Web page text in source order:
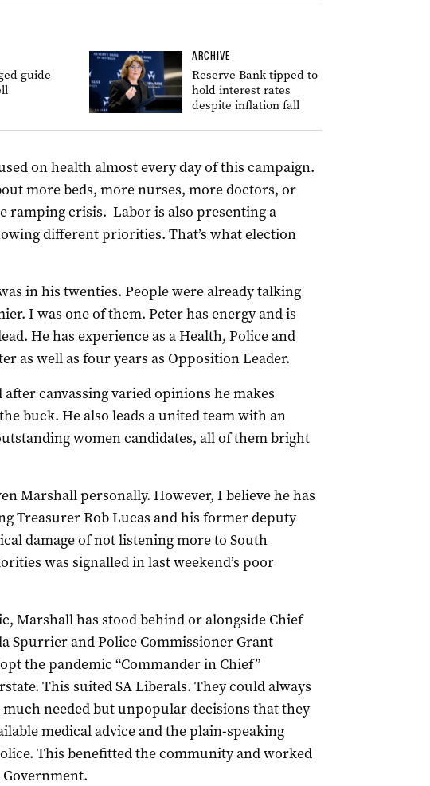
guide
ARCHIVE
Reserve Bank tipped to
hold interest rates
despite inflation fall
on health almost every day of this campaign.
more beds, more nurses, more doctors, or
ramping crisis. Labor is also presenting a
different priorities. That’s what election
in his twenties. People were already talking
I was one of them. Peter has energy and is
He has experience as a Health, Police and
as well as four years as Opposition Leader.
canvassing varied opinions he makes
buck. He also leads a united team with an
women candidates, all of them bright
Marshall personally. However, I believe he has
Treasurer Rob Lucas and his former deputy
damage of not listening more to South
was signalled in last weekend’s poor
Marshall has stood behind or alongside Chief
Spurrier and Police Commissioner Grant
the pandemic “Commander in Chief”
This suited SA Liberals. They could always
needed but unpopular decisions that they
medical advice and the plain-speaking
This benefitted the community and worked